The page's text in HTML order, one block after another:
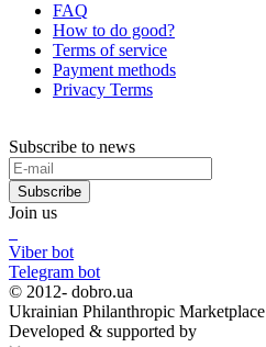
FAQ
How to do good?
Terms of service
Payment methods
Privacy Terms
Subscribe to news
Subscribe
Join us
Viber bot
Telegram bot
© 2012- dobro.ua
Ukrainian Philanthropic Marketplace
Developed & supported by